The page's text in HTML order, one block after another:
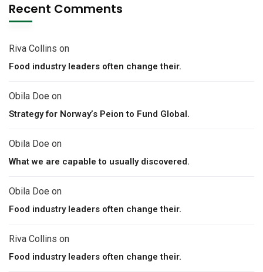
Recent Comments
Riva Collins on
Food industry leaders often change their.
Obila Doe on
Strategy for Norway’s Peion to Fund Global.
Obila Doe on
What we are capable to usually discovered.
Obila Doe on
Food industry leaders often change their.
Riva Collins on
Food industry leaders often change their.